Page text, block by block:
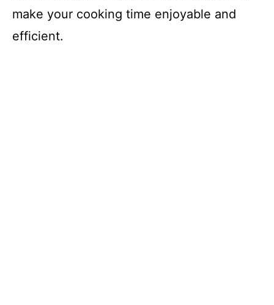
make your cooking time enjoyable and
efficient.